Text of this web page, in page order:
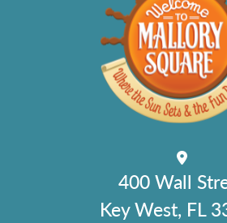
400 Wall
Key West, FL